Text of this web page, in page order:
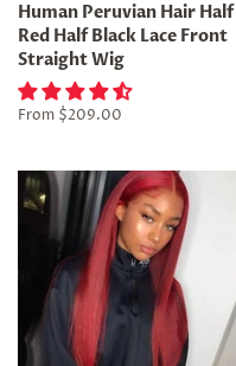
Human Peruvian Hair Half
Red Half Black Lace Front
Straight Wig
From $209.00